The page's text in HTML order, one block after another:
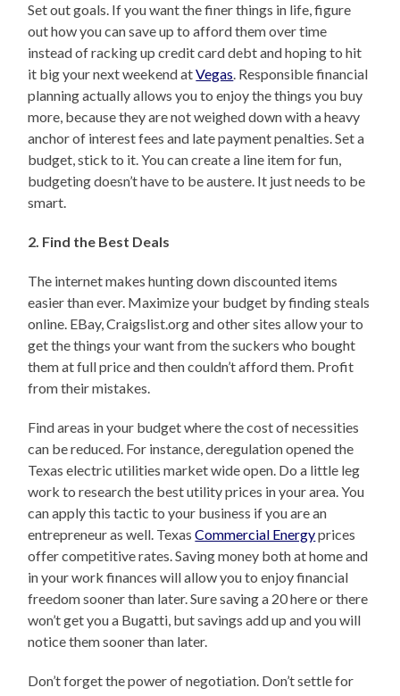
Set out goals. If you want the finer things in life, figure
out how you can save up to afford them over time
instead of racking up credit card debt and hoping to hit
it big your next weekend atVegas. Responsible financial
planning actually allows you to enjoy the things you buy
more, because they are not weighed down with a heavy
anchor of interest fees and late payment penalties. Set a
budget, stick to it. You can create a line item for fun,
budgeting doesn’t have to be austere. It just needs to be
smart.
2. Find the Best Deals
The internet makes hunting down discounted items
easier than ever. Maximize your budget by finding steals
online. EBay, Craigslist.org and other sites allow your to
get the things your want from the suckers who bought
them at full price and then couldn’t afford them. Profit
from their mistakes.
Find areas in your budget where the cost of necessities
can be reduced. For instance, deregulation opened the
Texas electric utilities market wide open. Do a little leg
work to research the best utility prices in your area. You
can apply this tactic to your business if you are an
entrepreneur as well. TexasCommercial Energyprices
offer competitive rates. Saving money both at home and
in your work finances will allow you to enjoy financial
freedom sooner than later. Sure saving a 20 here or there
won’t get you a Bugatti, but savings add up and you will
notice them sooner than later.
Don’t forget the power of negotiation. Don’t settle for